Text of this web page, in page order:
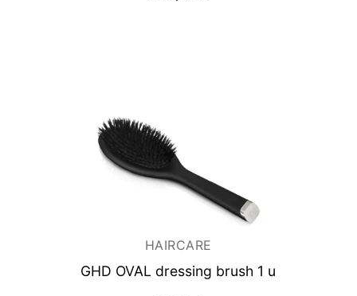
HAIRCARE
GHD OVAL dressing brush 1 u